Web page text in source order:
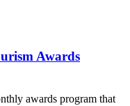
Awards
awards program that